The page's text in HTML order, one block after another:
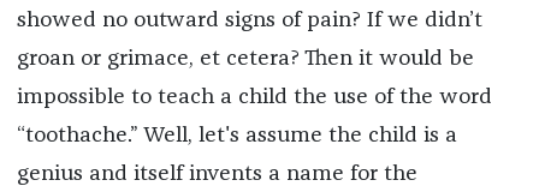
showed no outward signs of pain? If we didn’t
groan or grimace, et cetera? Then it would be
impossible to teach a child the use of the word
“toothache.” Well, let's assume the child is a
genius and itself invents a name for the